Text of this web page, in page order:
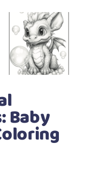
Baby